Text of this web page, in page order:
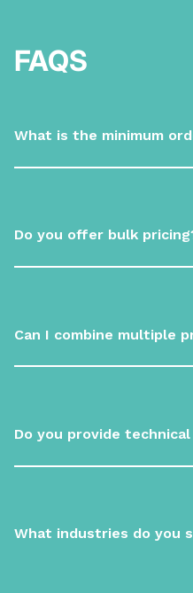
FAQS
What is the minimum
Do you offer bulk
Can I combine multiple
Do you provide
What industries do you